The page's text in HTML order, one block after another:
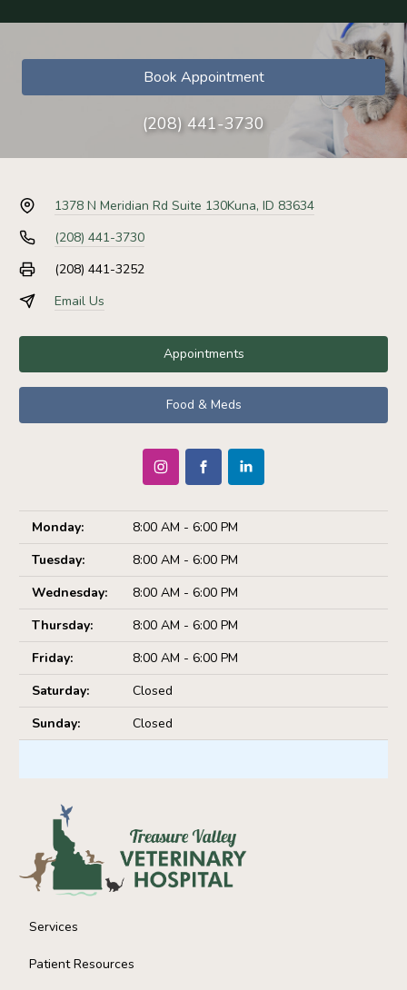
Book Appointment
(208) 441-3730
1378 N Meridian Rd Suite 130Kuna, ID 83634
(208) 441-3730
(208) 441-3252
Email Us
Appointments
Food & Meds
Monday:
8:00 AM - 6:00 PM
Tuesday:
8:00 AM - 6:00 PM
Wednesday:
8:00 AM - 6:00 PM
Thursday:
8:00 AM - 6:00 PM
Friday:
8:00 AM - 6:00 PM
Saturday:
Closed
Sunday:
Closed
Services
Patient Resources